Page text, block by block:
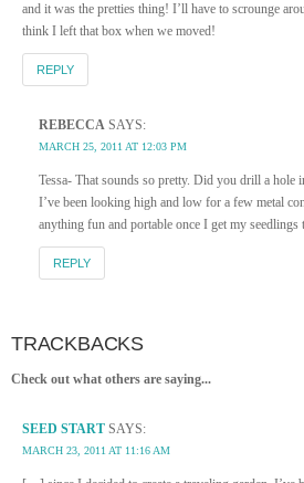
and it was the pretties thing! I’ll have to scrounge
think I left that box when we moved!
REPLY
REBECCA SAYS:
MARCH 25, 2011 AT 12:03 PM
Tessa- That sounds so pretty. Did you drill a hole
I’ve been looking high and low for a few metal
anything fun and portable once I get my seedlings
REPLY
TRACKBACKS
Check out what others are saying...
SEED START SAYS:
MARCH 23, 2011 AT 11:16 AM